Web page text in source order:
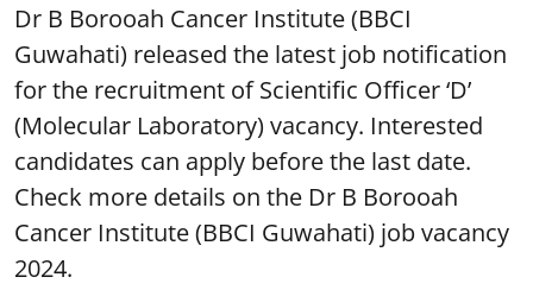
Dr B Borooah Cancer Institute (BBCI
Guwahati) released the latest job notification
for the recruitment of Scientific Officer ‘D’
(Molecular Laboratory) vacancy. Interested
candidates can apply before the last date.
Check more details on the Dr B Borooah
Cancer Institute (BBCI Guwahati) job vacancy
2024.